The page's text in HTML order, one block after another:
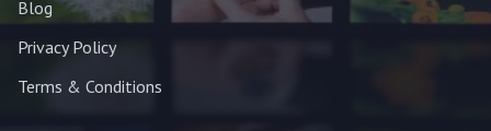
Blog
Privacy Policy
Terms & Conditions